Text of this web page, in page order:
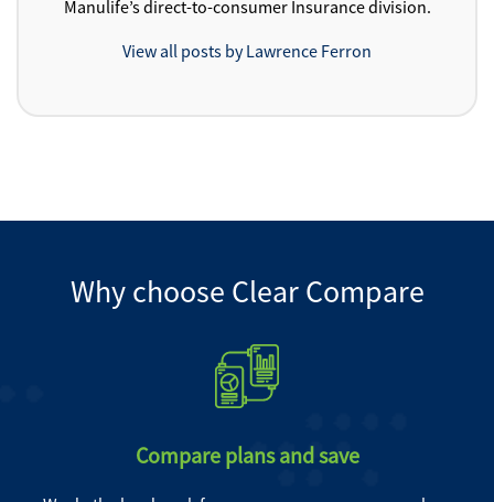
Manulife’s direct-to-consumer Insurance division.
View all posts by Lawrence Ferron
Why choose Clear Compare
Compare plans and save